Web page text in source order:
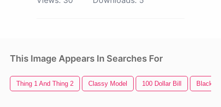
This Image Appears In Searches For
Thing 1 And Thing 2 Classy Model 100 Dollar Bill Black